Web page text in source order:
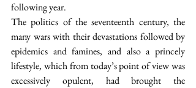
following year.
The politics of the seventeenth century, the
many wars with their devastations followed by
epidemics and famines, and also a princely
lifestyle, which from today’s point of view was
excessively opulent, had brought the